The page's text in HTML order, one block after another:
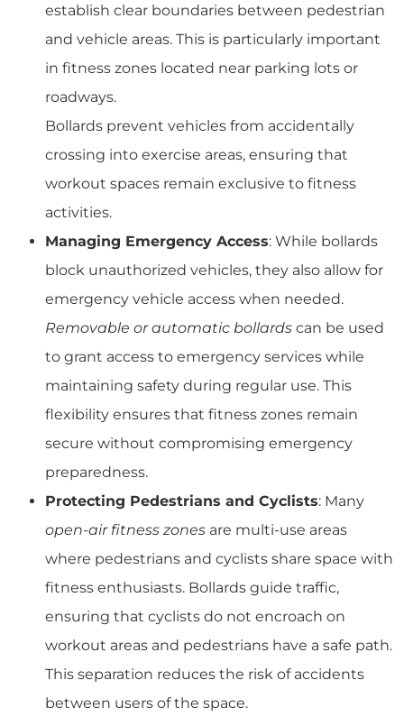
establish clear boundaries between pedestrian
and vehicle areas. This is particularly important
in fitness zones located near parking lots or
roadways.
Bollards prevent vehicles from accidentally
crossing into exercise areas, ensuring that
workout spaces remain exclusive to fitness
activities.
Managing Emergency Access: While bollards
block unauthorized vehicles, they also allow for
emergency vehicle access when needed.
Removable or automatic bollards can be used
to grant access to emergency services while
maintaining safety during regular use. This
flexibility ensures that fitness zones remain
secure without compromising emergency
preparedness.
Protecting Pedestrians and Cyclists: Many
open-air fitness zones are multi-use areas
where pedestrians and cyclists share space with
fitness enthusiasts. Bollards guide traffic,
ensuring that cyclists do not encroach on
workout areas and pedestrians have a safe path.
This separation reduces the risk of accidents
between users of the space.